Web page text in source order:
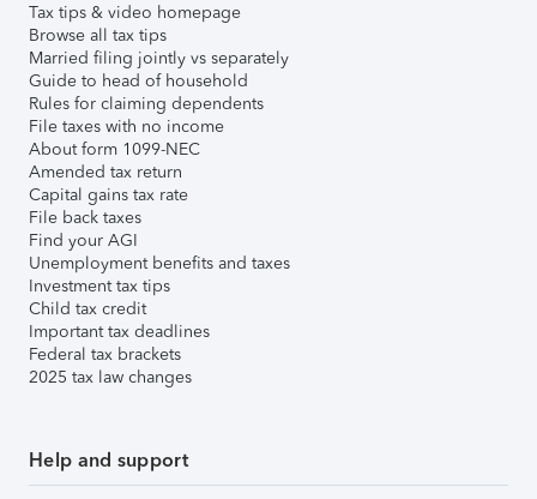
Tax tips & video homepage
Browse all tax tips
Married filing jointly vs separately
Guide to head of household
Rules for claiming dependents
File taxes with no income
About form 1099-NEC
Amended tax return
Capital gains tax rate
File back taxes
Find your AGI
Unemployment benefits and taxes
Investment tax tips
Child tax credit
Important tax deadlines
Federal tax brackets
2025 tax law changes
Help and support